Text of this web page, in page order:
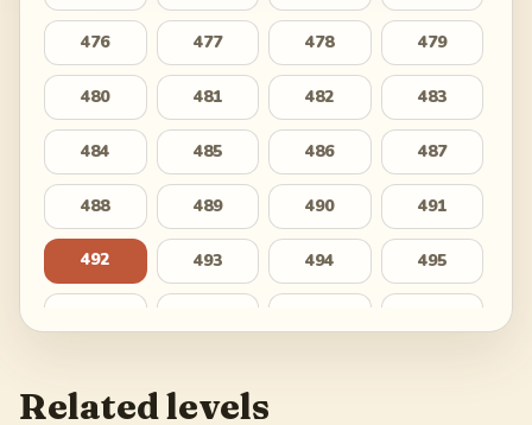
476 477 478 479
480 481 482 483
484 485 486 487
488 489 490 491
492 493 494 495
Related levels